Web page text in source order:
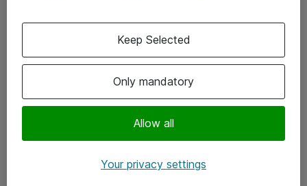
Följ oss
Instagram
Only mandatory
Allow all
Keep Selected
Your privacy settings